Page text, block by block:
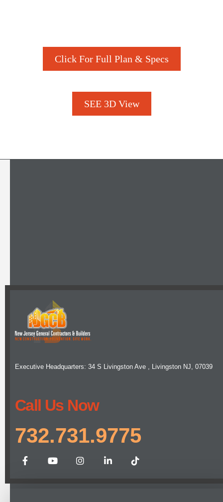
Click For Full Plan & Specs
SEE 3D View
Executive Headquarters: 34 S Livingston Ave , Livingston NJ, 07039
Call Us Now
732.731.9775